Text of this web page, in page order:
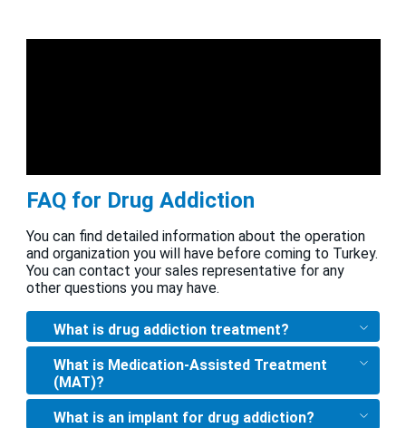
FAQ for Drug Addiction
You can find detailed information about the operation
and organization you will have before coming to Turkey.
You can contact your sales representative for any
other questions you may have.
What is drug addiction treatment?
What is Medication-Assisted Treatment
(MAT)?
What is an implant for drug addiction?